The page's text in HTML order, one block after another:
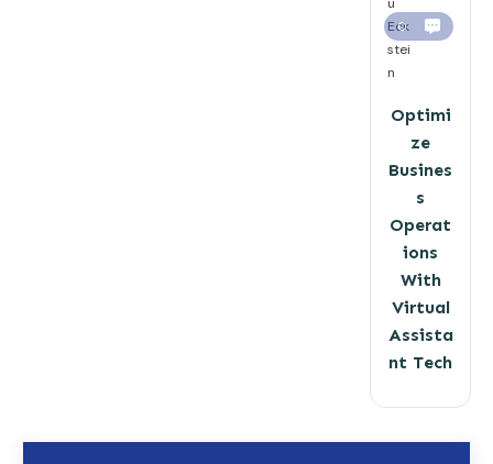
Eck
stei
n
0
Optimi
ze
Busines
s
Operat
ions
With
Virtual
Assista
nt Tech